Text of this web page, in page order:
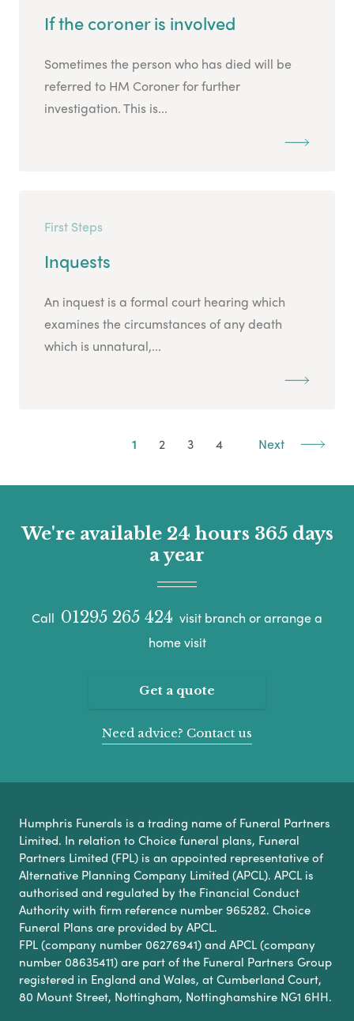
If the coroner is involved
Sometimes the person who has died will be
referred to HM Coroner for further
investigation. This is...
First Steps
Inquests
An inquest is a formal court hearing which
examines the circumstances of any death
which is unnatural,...
1 2 3 4 Next
We're available 24 hours 365 days
a year
Call 01295 265 424 visit branch or arrange a
home visit
Get a quote
Need advice? Contact us
Humphris Funerals is a trading name of Funeral Partners
Limited. In relation to Choice funeral plans, Funeral
Partners Limited (FPL) is an appointed representative of
Alternative Planning Company Limited (APCL). APCL is
authorised and regulated by the Financial Conduct
Authority with firm reference number 965282. Choice
Funeral Plans are provided by APCL.
FPL (company number 06276941) and APCL (company
number 08635411) are part of the Funeral Partners Group
registered in England and Wales, at Cumberland Court,
80 Mount Street, Nottingham, Nottinghamshire NG1 6HH.